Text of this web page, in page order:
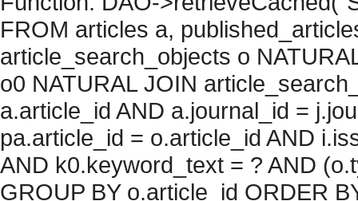
FROM articles a,
article_search_objects o
o0 NATURAL JOIN
a.article_id AND a.journal_id =
pa.article_id = o.article_id AND
AND k0.keyword_text = ? AND
GROUP BY o.article_id ORDER